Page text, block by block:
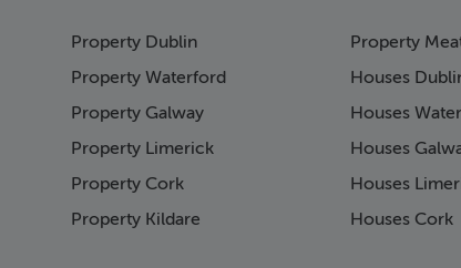
Property Dublin
Property Waterford
Property Galway
Property Limerick
Property Cork
Property Kildare
Property
Houses
Houses
Houses
Houses
Houses Cork